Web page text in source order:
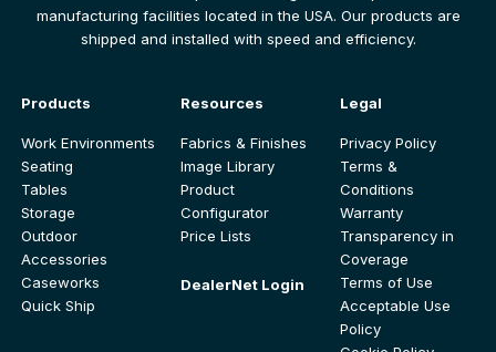
manufacturing facilities located in the USA. Our products are
shipped and installed with speed and efficiency.
Products
Work Environments
Seating
Tables
Storage
Outdoor
Accessories
Caseworks
Quick Ship
Resources
Fabrics & Finishes
Image Library
Product
Configurator
Price Lists
DealerNet Login
Legal
Privacy Policy
Terms &
Conditions
Warranty
Transparency in
Coverage
Terms of Use
Acceptable Use
Policy